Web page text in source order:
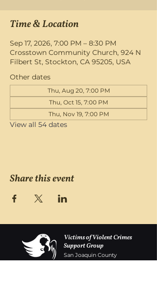
Time & Location
Sep 17, 2026, 7:00 PM – 8:30 PM
Crosstown Community Church, 924 N
Filbert St, Stockton, CA 95205, USA
Other dates
Thu, Aug 20, 7:00 PM
Thu, Oct 15, 7:00 PM
Thu, Nov 19, 7:00 PM
View all 54 dates
Share this event
Victims of Violent Crimes
Support Group
San Joaquin County